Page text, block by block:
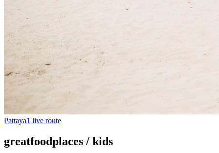
Pattaya1 live route
greatfoodplaces / kids